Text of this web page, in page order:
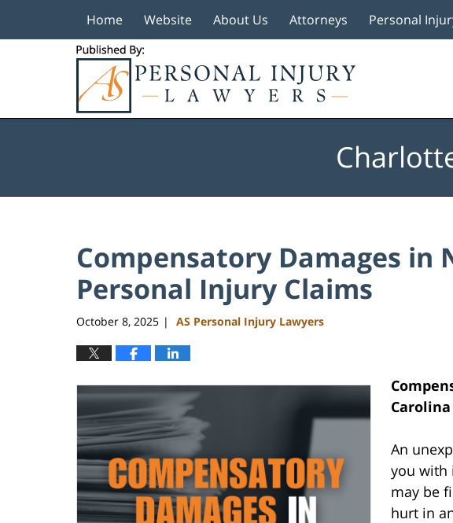
Home Website About Us Attorneys Personal
Compensatory Damages in
Personal Injury Claims
October 8, 2025 | AS Personal Injury Lawyers
An
you with
may be
hurt in